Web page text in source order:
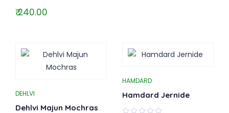
₹ 240.00
DEHLVI
Dehlvi Majun Mochras
HAMDARD
Hamdard Jernide